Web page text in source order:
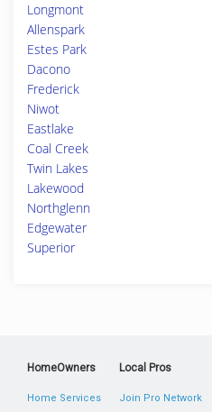
Longmont
Allenspark
Estes Park
Dacono
Frederick
Niwot
Eastlake
Coal Creek
Twin Lakes
Lakewood
Northglenn
Edgewater
Superior
HomeOwners
Home Services
Local Pros
Join Pro Network